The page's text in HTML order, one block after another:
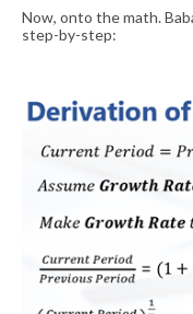
Now, onto the math.
step-by-step: